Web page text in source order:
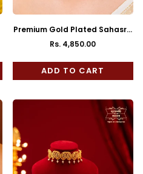
Premium Gold Plated Sahasra
Choker with Earrings
Regular
price
Rs. 4,850.00
ADD TO CART